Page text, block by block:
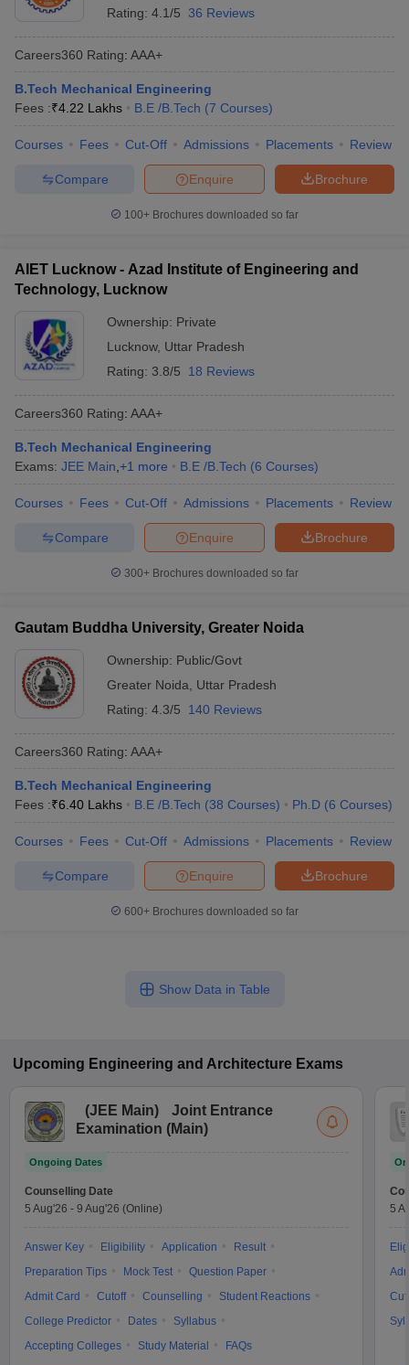
Rating: 4.1/5 36 Reviews
Careers360 Rating: AAA+
B.Tech Mechanical Engineering
Fees :₹4.22 Lakhs B.E /B.Tech (7 Courses)
Courses Fees Cut-Off Admissions Placements Review
Brochure
Enquire
Compare
100+ Brochures downloaded so far
AIET Lucknow - Azad Institute of Engineering and
Technology, Lucknow
Ownership: Private
Lucknow, Uttar Pradesh
Rating: 3.8/5 18 Reviews
Careers360 Rating: AAA+
B.Tech Mechanical Engineering
Exams: JEE Main +1 more B.E /B.Tech (6 Courses)
Courses Fees Cut-Off Admissions Placements Review
Brochure
Enquire
Compare
300+ Brochures downloaded so far
Gautam Buddha University, Greater Noida
Ownership: Public/Govt
Greater Noida
Uttar Pradesh
Rating: 4.3/5 140 Reviews
Careers360 Rating: AAA+
B.Tech Mechanical Engineering
Fees :₹6.40 Lakhs B.E /B.Tech (38 Courses) Ph.D (6 Courses)
Courses Fees Cut-Off Admissions Placements Review
Brochure
Enquire
Compare
600+ Brochures downloaded so far
Show Data in Table
Upcoming Engineering and Architecture Exams
(JEE Main)
Joint Entrance
Examination (Main)
Ongoing Dates
Counselling Date
5 Aug'26 - 9 Aug'26 (Online)
Answer Key Eligibility Application
Result
Preparation Tips
Mock Test
Question Paper
Admit Card
Cutoff Counselling
Student Reactions
College Predictor
Dates
Syllabus
Accepting Colleges
Study Material FAQs
5